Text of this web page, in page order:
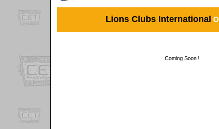
Lions Clubs International
Coming Soon !